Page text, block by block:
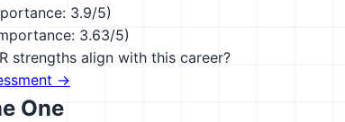
3.9/5)
3.63/5)
strengths align with this career?
→
One